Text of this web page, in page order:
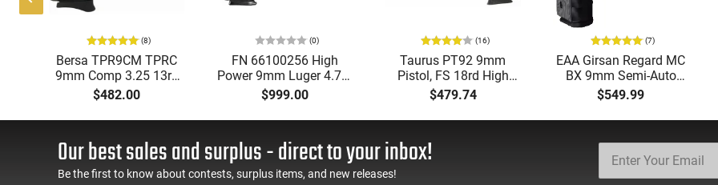
(8)
Bersa TPR9CM TPRC
9mm Comp 3.25 13rd
Matte Black
$482.00
(0)
FN 66100256 High
Power 9mm Luger 4.70"
Barrel 17+1 , Textured
Matte Black Steel
Frame, Black Polymer
Included)
$999.00
(16)
Taurus PT92 9mm
Pistol, FS 18rd High
Cap - 192015117
$479.74
(7)
EAA Girsan Regard MC
BX 9mm Semi-Auto
Pistol, 4.9" Threaded
Barrel G10 Grips, 18
Round.
$549.99
Our best sales and surplus - direct to your inbox!
Be the first to know about contests, surplus items, and new releases!